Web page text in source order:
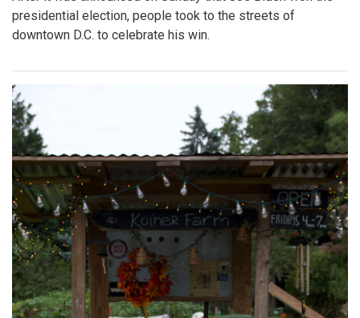
presidential election, people took to the streets of
downtown D.C. to celebrate his win.